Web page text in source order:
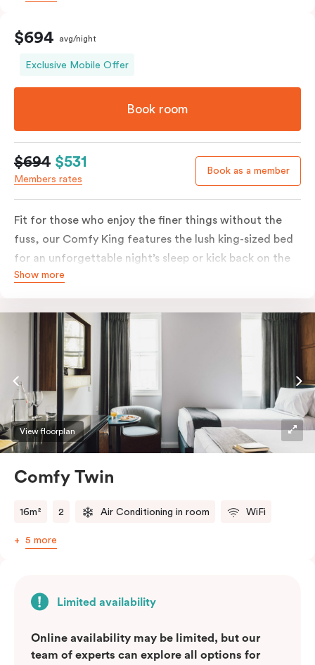
$694 avg/night
Exclusive Mobile Offer
Book room
$694 $531
Members rates
Book as a member
Fit for those who enjoy the finer things without the
fuss, our Comfy King features the lush king-sized bed
for an unforgettable night’s sleep or kick back on the
couch if you’re looking to relax. Of course, each room
Netflix, bar fridge, in-room safe and Nespresso coffee
Show more
View floorplan
Comfy Twin
16m² 2 Air Conditioning in room WiFi
5 more
Limited availability
Online availability may be limited, but our
team of experts can explore all options for